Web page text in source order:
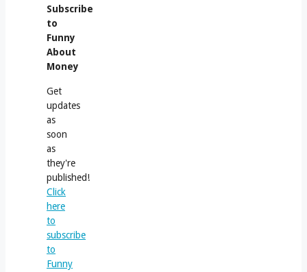
Subscribe
to
Funny
About
Money
Get
updates
as
soon
as
they're
published!
Click
here
to
subscribe
to
Funny